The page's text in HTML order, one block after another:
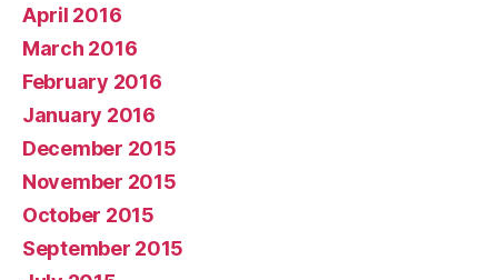
April 2016
March 2016
February 2016
January 2016
December 2015
November 2015
October 2015
September 2015